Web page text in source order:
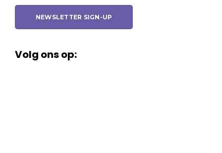
NEWSLETTER SIGN-UP
Volg ons op: